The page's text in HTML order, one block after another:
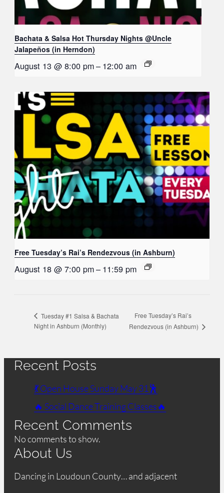
Bachata & Salsa Hot Thursday Nights @Uncle
Jalapeños (in Herndon)
August 13 @ 8:00 pm– 12:00 am
Free Tuesday’s Rai’s Rendezvous (in Ashburn)
August 18 @ 7:00 pm– 11:59 pm
Tuesday #1 Salsa & Bachata
Night in Ashburn (Monthly)
Free Tuesday’s Rai’s
Rendezvous (in Ashburn)
Recent Posts
💃 Open House Sunday May 31🕺
🔥 Social Dance Training Classes🔥
Recent Comments
No comments to show.
About Us
Dancing in Loudoun County… and adjacent